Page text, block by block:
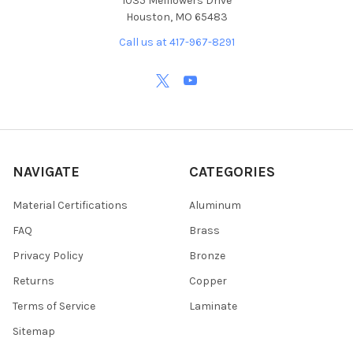
Houston, MO 65483
Call us at 417-967-8291
NAVIGATE
Material Certifications
FAQ
Privacy Policy
Returns
Terms of Service
Sitemap
CATEGORIES
Aluminum
Brass
Bronze
Copper
Laminate